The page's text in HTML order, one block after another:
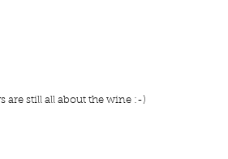
are still all about the wine :-)